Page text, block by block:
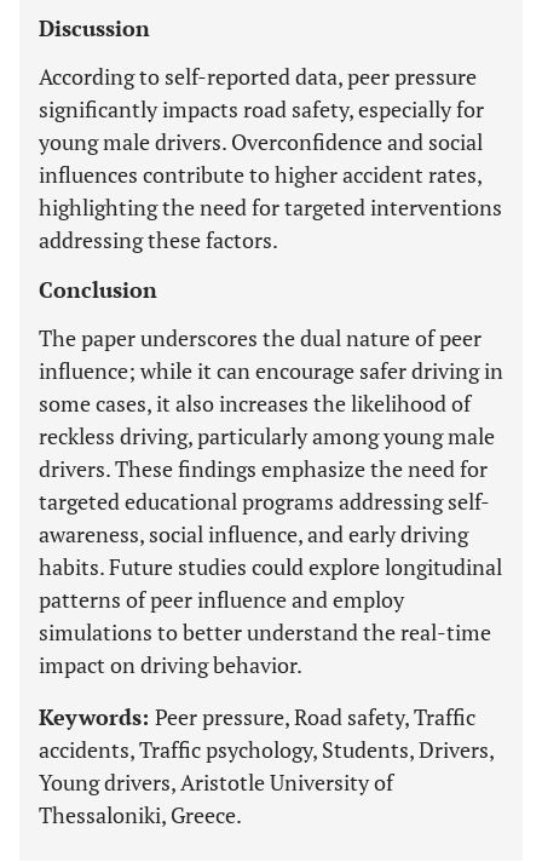
Discussion
According to self-reported data, peer pressure
significantly impacts road safety, especially for
young male drivers. Overconfidence and social
influences contribute to higher accident rates,
highlighting the need for targeted interventions
addressing these factors.
Conclusion
The paper underscores the dual nature of peer
influence; while it can encourage safer driving in
some cases, it also increases the likelihood of
reckless driving, particularly among young male
drivers. These findings emphasize the need for
targeted educational programs addressing self-
awareness, social influence, and early driving
habits. Future studies could explore longitudinal
patterns of peer influence and employ
simulations to better understand the real-time
impact on driving behavior.
Keywords: Peer pressure, Road safety, Traffic
accidents, Traffic psychology, Students, Drivers,
Young drivers, Aristotle University of
Thessaloniki, Greece.